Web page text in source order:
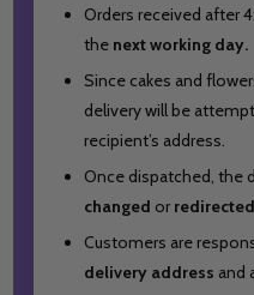
Orders received after
the next working day.
Since cakes and
delivery will be
recipient’s address.
Once dispatched, the
changed or
Customers are
delivery address and